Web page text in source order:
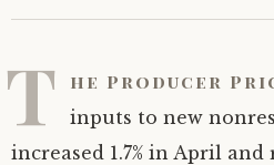
T he Producer
inputs to new
increased 1.7% in April and